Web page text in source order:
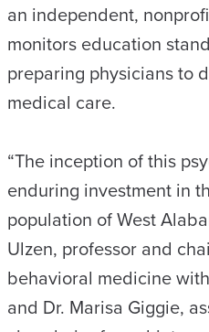
an independent,
monitors education
preparing physicians to
medical care.
“The inception of this
enduring investment in
population of West
Ulzen, professor and
behavioral medicine
and Dr. Marisa Giggie,